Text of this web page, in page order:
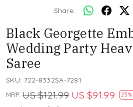
Share:
Black Georgette
Wedding Party
Saree
SKU: 722-8332SA-7281
MRP: US $121.99 US $91.99